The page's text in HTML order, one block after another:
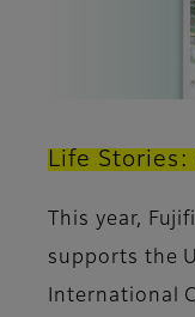
Life
This year,
supports the
International